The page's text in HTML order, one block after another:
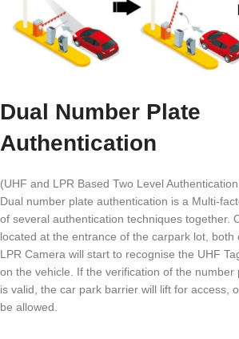
Dual Number Plate
Authentication
(UHF and LPR Based Two Level
Dual number plate authentication is a Multi-
of several authentication techniques together.
located at the entrance of the carpark lot, both
LPR Camera will start to recognise the UHF
on the vehicle. If the verification of the number
is valid, the car park barrier will lift for access,
be allowed.